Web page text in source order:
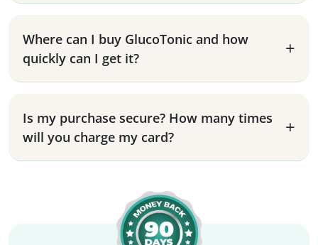
Where can I buy GlucoTonic and how
quickly can I get it?
Is my purchase secure? How many times
will you charge my card?